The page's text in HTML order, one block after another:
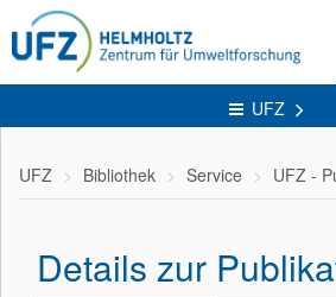
UFZ
UFZ Bibliothek Service UFZ -
Details zur